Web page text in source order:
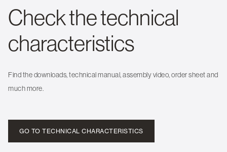
Check the technical
characteristics
Find the downloads, technical manual, assembly video, order sheet and
much more.
GO TO TECHNICAL CHARACTERISTICS